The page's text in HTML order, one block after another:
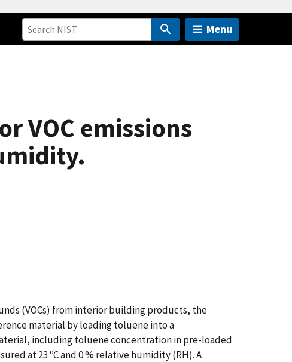
Menu
VOC emissions
(VOCs) from interior building products, the
material by loading toluene into a
including toluene concentration in pre-loaded
at 23 ºC and 0 % relative humidity (RH). A